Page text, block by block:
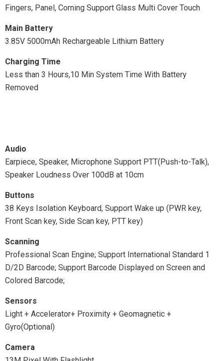
Fingers, Panel, Corning Support Glass Multi Cover Touch
Main Battery
3.85V 5000mAh Rechargeable Lithium Battery
Charging Time
Less than 3 Hours,10 Min System Time With Battery
Removed
Audio
Earpiece, Speaker, Microphone Support PTT(Push-to-Talk),
Speaker Loudness Over 100dB at 10cm
Buttons
38 Keys Isolation Keyboard, Support Wake up (PWR key,
Front Scan key, Side Scan key, PTT key)
Scanning
Professional Scan Engine; Support International Standard 1
D/2D Barcode; Support Barcode Displayed on Screen and
Colored Barcode;
Sensors
Light + Accelerator+ Proximity + Geomagnetic +
Gyro(Optional)
Camera